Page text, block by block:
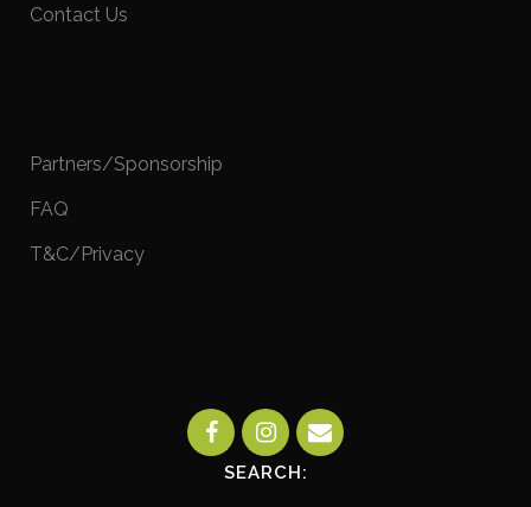
Contact Us
Partners/Sponsorship
FAQ
T&C/Privacy
SEARCH: